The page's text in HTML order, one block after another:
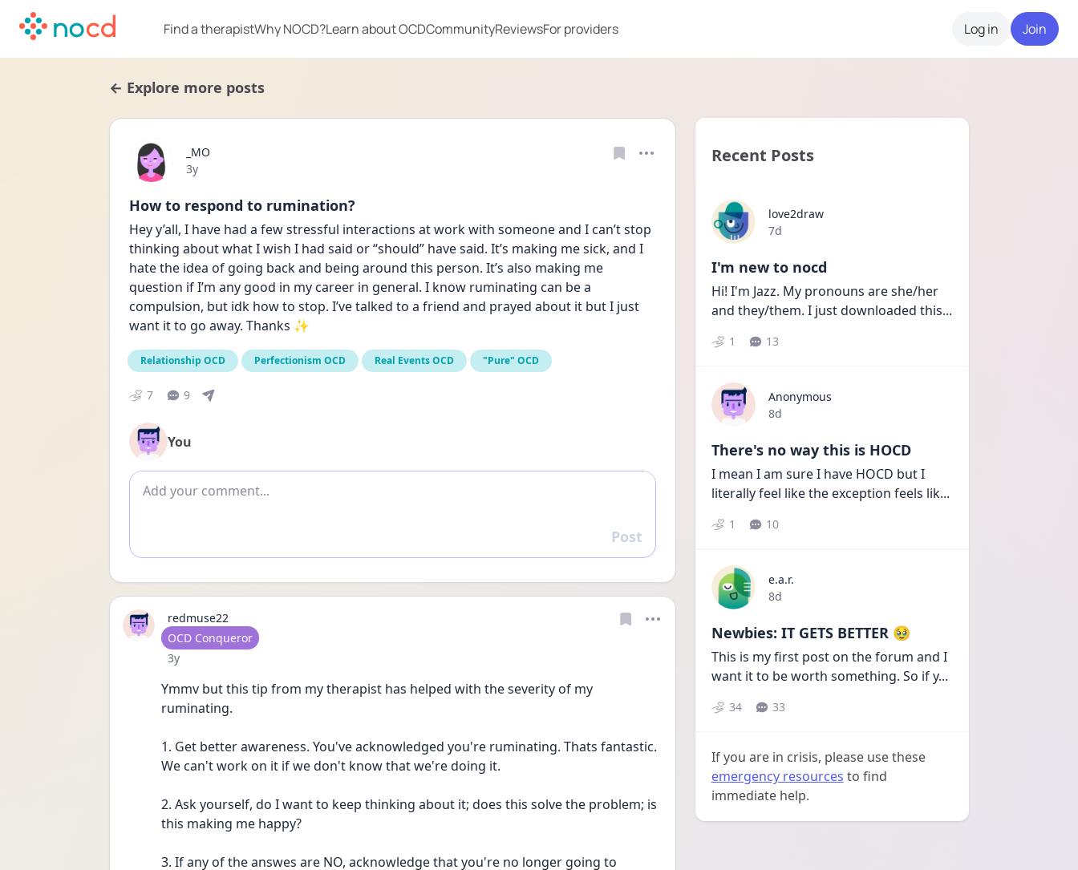
Find a therapistWhy NOCD?Learn about OCDCommunityReviewsFor providers Log in Join
← Explore more posts
_MO
Date posted
3y
How to respond to rumination?
Hey y’all, I have had a few stressful interactions at work with someone and I can’t stop
thinking about what I wish I had said or “should” have said. It’s making me sick, and I
hate the idea of going back and being around this person. It’s also making me
question if I’m any good in my career in general. I know ruminating can be a
compulsion, but idk how to stop. I’ve talked to a friend and prayed about it but I just
want it to go away. Thanks ✨
Relationship OCD Perfectionism OCD Real Events OCD "Pure" OCD
7 9
You
Add comment
Reply
Post
redmuse22
User type
OCD Conqueror
Date posted
3y
Ymmv but this tip from my therapist has helped with the severity of my
ruminating.
1. Get better awareness. You've acknowledged you're ruminating. Thats fantastic.
We can't work on it if we don't know that we're doing it.
2. Ask yourself, do I want to keep thinking about it; does this solve the problem; is
this making me happy?
3. If any of the answes are NO, acknowledge that you're no longer going to
Recent Posts
love2draw
Date posted
7d
I'm new to nocd
Hi! I'm Jazz. My pronouns are she/her
and they/them. I just downloaded this...
1 13
Anonymous
Date posted
8d
There's no way this is HOCD
I mean I am sure I have HOCD but I
literally feel like the exception feels lik...
1 10
e.a.r.
Date posted
8d
Newbies: IT GETS BETTER 🥹
This is my first post on the forum and I
want it to be worth something. So if y...
34 33
If you are in crisis, please use these
emergency resources to find
immediate help.